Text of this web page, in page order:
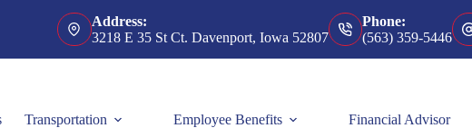
Address:
3218 E 35 St Ct. Davenport, Iowa 52807
Phone:
(563) 359-5446
Transportation Employee Benefits Financial Advisor